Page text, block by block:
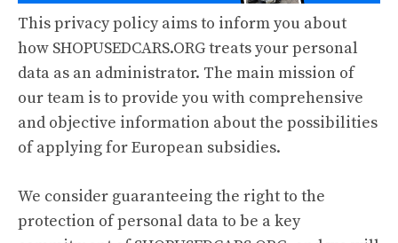
This privacy policy aims to inform you about
how SHOPUSEDCARS.ORG treats your personal
data as an administrator. The main mission of
our team is to provide you with comprehensive
and objective information about the possibilities
of applying for European subsidies.
We consider guaranteeing the right to the
protection of personal data to be a key